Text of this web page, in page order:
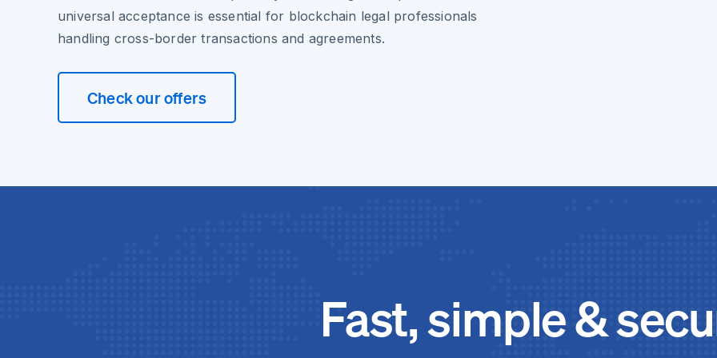
universal acceptance is essential for blockchain legal professionals
handling cross-border transactions and agreements.
Check our offers
Fast, simple &